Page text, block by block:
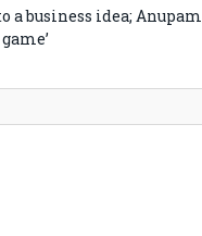
a business idea; Anupam